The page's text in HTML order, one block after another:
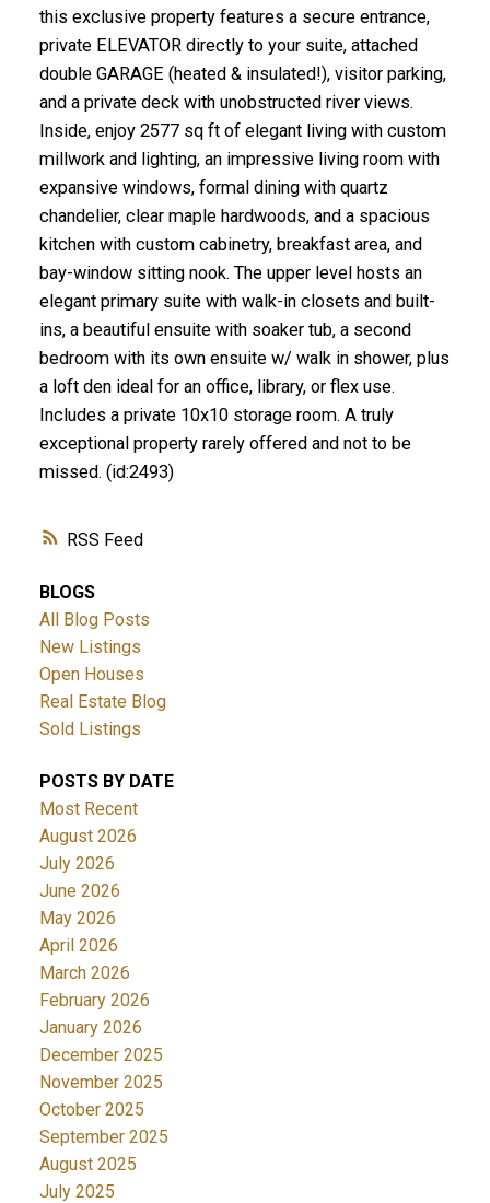
RSS
this exclusive property features a secure entrance,
private ELEVATOR directly to your suite, attached
double GARAGE (heated & insulated!), visitor parking,
and a private deck with unobstructed river views.
Inside, enjoy 2577 sq ft of elegant living with custom
millwork and lighting, an impressive living room with
expansive windows, formal dining with quartz
chandelier, clear maple hardwoods, and a spacious
kitchen with custom cabinetry, breakfast area, and
bay-window sitting nook. The upper level hosts an
elegant primary suite with walk-in closets and built-
ins, a beautiful ensuite with soaker tub, a second
bedroom with its own ensuite w/ walk in shower, plus
a loft den ideal for an office, library, or flex use.
Includes a private 10x10 storage room. A truly
exceptional property rarely offered and not to be
missed. (id:2493)
BLOGS
All Blog Posts
New Listings
Open Houses
Real Estate Blog
Sold Listings
POSTS BY DATE
Most Recent
August 2026
July 2026
June 2026
May 2026
April 2026
March 2026
February 2026
January 2026
December 2025
November 2025
October 2025
September 2025
August 2025
July 2025